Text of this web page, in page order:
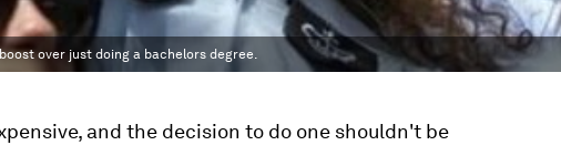
over just doing a bachelors degree.
and the decision to do one shouldn't be